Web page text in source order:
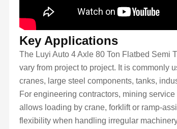
Key Applications
The Luyi Auto 4 Axle 80 Ton Flatbed Semi
vary from project to project. It is commonly
cranes, large steel components, tanks,
For engineering contractors, mining
allows loading by crane, forklift or ramp-
flexibility when handling irregular